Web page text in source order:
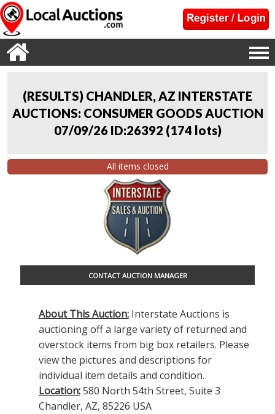
(RESULTS) CHANDLER, AZ INTERSTATE
AUCTIONS: CONSUMER GOODS AUCTION
07/09/26 ID:26392 (174 lots)
All items closed
CONTACT AUCTION MANAGER
About This Auction:Interstate Auctions is
auctioning off a large variety of returned and
overstock items from big box retailers. Please
view the pictures and descriptions for
individual item details and condition.
Location:580 North 54th Street, Suite 3
Chandler, AZ, 85226 USA